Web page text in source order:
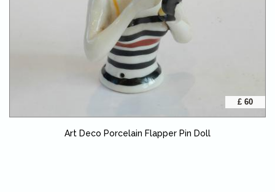
£ 60
Art Deco Porcelain Flapper Pin Doll